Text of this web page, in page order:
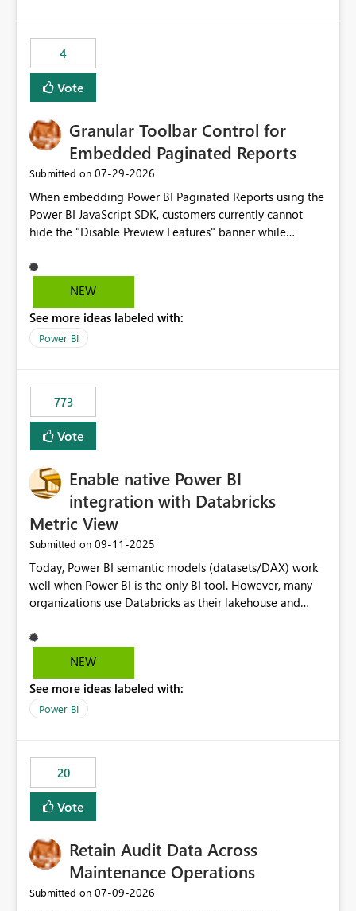
consuming artifacts. Receive alerts or take automated
actions when an artifact reaches its configured CU limit.
This enhancement would provide greater governance,
cost management, and workload isolation within Fabric
business-critical workloads on the same capacity.
4
Vote
Granular Toolbar Control for
Embedded Paginated Reports
Submitted on ‎07-29-2026
When embedding Power BI Paginated Reports using the
Power BI JavaScript SDK, customers currently cannot
hide the "Disable Preview Features" banner while
We request support for granular toolbar customization,
allowing developers to independently show or hide
banners, export options, parameters, and navigation
controls
NEW
See more ideas labeled with:
Power BI
773
Vote
Enable native Power BI
integration with Databricks
Metric View
Submitted on ‎09-11-2025
Today, Power BI semantic models (datasets/DAX) work
well when Power BI is the only BI tool. However, many
organizations use Databricks as their lakehouse and
tools, ML pipelines, and APIs. When the semantic layer
lives only in Power BI: Logic is duplicated across
masking) is fragmented Schema changes in Databricks
break reports ML/AI pipelines cannot reuse business
NEW
See more ideas labeled with:
Power BI
20
Vote
Retain Audit Data Across
Maintenance Operations
Submitted on ‎07-09-2026